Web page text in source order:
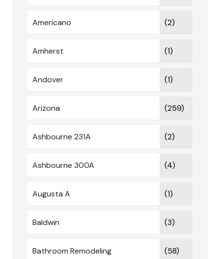
Americano (2)
Amherst (1)
Andover (1)
Arizona (259)
Ashbourne 231A (2)
Ashbourne 300A (4)
Augusta A (1)
Baldwin (3)
Bathroom Remodeling (58)